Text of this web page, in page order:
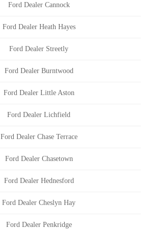
Ford Dealer Cannock
Ford Dealer Heath Hayes
Ford Dealer Streetly
Ford Dealer Burntwood
Ford Dealer Little Aston
Ford Dealer Lichfield
Ford Dealer Chase Terrace
Ford Dealer Chasetown
Ford Dealer Hednesford
Ford Dealer Cheslyn Hay
Ford Dealer Penkridge